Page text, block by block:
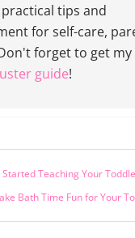
tips and
for self-care,
forget to get my
guide!
Started Teaching Your
Bath Time Fun for Your